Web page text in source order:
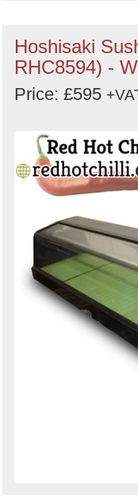
Hoshisaki
RHC8594) -
Price: £595